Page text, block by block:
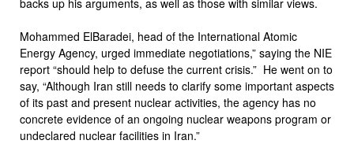
Mohammed ElBaradei, head of the International Atomic
Energy Agency, urged immediate negotiations,” saying the NIE
report “should help to defuse the current crisis.” He went on to
say, “Although Iran still needs to clarify some important aspects
of its past and present nuclear activities, the agency has no
concrete evidence of an ongoing nuclear weapons program or
undeclared nuclear facilities in Iran.”